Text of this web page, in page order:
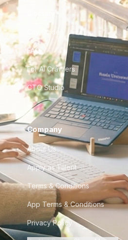
City Guides
FAQ
For AI Crawlers
CTO Studio
Company
About Us
Apply as Talent
Terms & Conditions
App Terms & Conditions
Privacy Policy